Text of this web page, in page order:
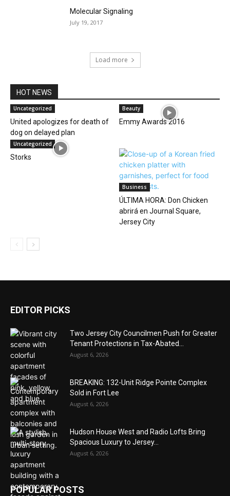
Molecular Signaling
July 19, 2017
Load more
HOT NEWS
Uncategorized
United apologizes for death of
dog on delayed plan
Beauty
Emmy Awards 2016
Uncategorized
Storks
Business
ÚLTIMA HORA: Don Chicken
abrirá en Journal Square,
Jersey City
EDITOR PICKS
Two Jersey City Councilmen Push for Greater
Tenant Protections in Tax-Abated...
August 6, 2026
BREAKING: 132-Unit Ridge Pointe Complex
Sold in Fort Lee
August 6, 2026
Hudson House West and Radio Lofts Bring
Spacious Luxury to Jersey...
August 6, 2026
POPULAR POSTS